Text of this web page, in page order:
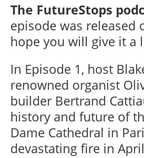
The FutureStops
episode was released
hope you will give it a
In Episode 1, host
renowned organist
builder Bertrand
history and future of
Dame Cathedral in
devastating fire in